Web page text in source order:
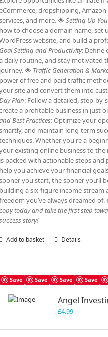
eCommerce, dropshipping, Amazon
services, and more. 🌟Setting Up
how to choose a domain name, set
WordPress website, and build a
Goal Setting and Productivity: Define
a daily routine, and stay motivated
journey. 🌟 Traffic Generation &
power of free and paid traffic
your site and convert them into
Day Plan: Follow a detailed, step-
create a profitable business in just
and Best Practices: Optimize your
smartly, and maintain long-term
techniques. Whether you're a
your existing online business to the
is packed with actionable steps and
help you achieve your financial
sooner you start, the sooner you’ll
building a six-figure income stream
freedom you’ve always dreamed
copy today and take the first step
success story!
Add to basket Details
Save Save Save Save
Angel
£4.99